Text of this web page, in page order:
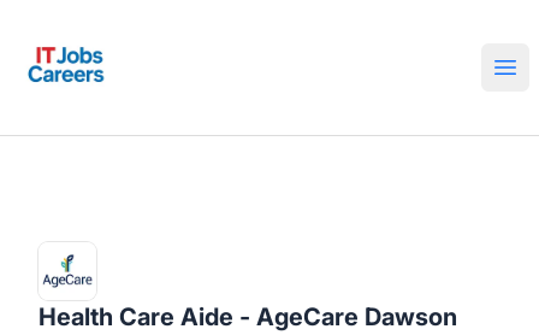
Health Care Aide - AgeCare Dawson